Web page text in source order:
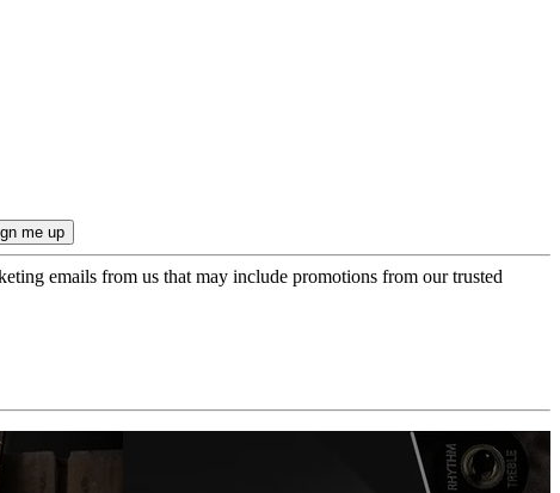
emails from us that may include promotions from our trusted